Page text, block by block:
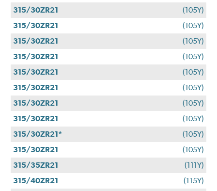
315/30ZR21
(105Y)
315/30ZR21
(105Y)
315/30ZR21
(105Y)
315/30ZR21
(105Y)
315/30ZR21
(105Y)
315/30ZR21
(105Y)
315/30ZR21
(105Y)
315/30ZR21
(105Y)
315/30ZR21*
(105Y)
315/30ZR21
(105Y)
315/35ZR21
(111Y)
315/40ZR21
(115Y)